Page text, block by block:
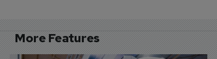
More Features